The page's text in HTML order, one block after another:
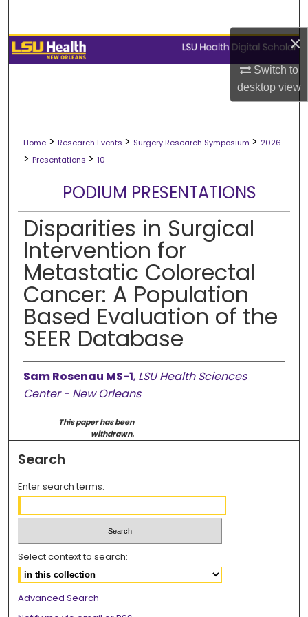
×
Switch to
desktopview
Browse Collections
Digital Commons Network™
Home > Research Events > Surgery Research Symposium > 2026
> Presentations > 10
PODIUM PRESENTATIONS
Disparities in Surgical
Intervention for
Metastatic Colorectal
Cancer: A Population
Based Evaluation of the
SEER Database
Sam Rosenau MS-1, LSU Health Sciences
Center - New Orleans
This paper has been
withdrawn.
Search
Enter search terms:
Select context to search:
Advanced Search